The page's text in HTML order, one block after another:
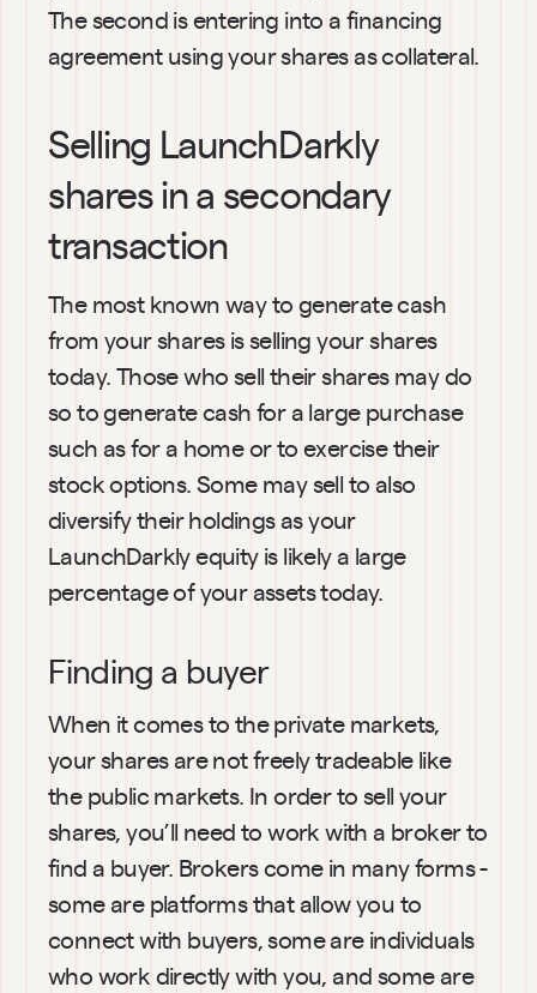
The second is entering into a financing
agreement using your shares as collateral.
Selling LaunchDarkly
shares in a secondary
transaction
The most known way to generate cash
from your shares is selling your shares
today. Those who sell their shares may do
so to generate cash for a large purchase
such as for a home or to exercise their
stock options. Some may sell to also
diversify their holdings as your
LaunchDarkly equity is likely a large
percentage of your assets today.
Finding a buyer
When it comes to the private markets,
your shares are not freely tradeable like
the public markets. In order to sell your
shares, you’ll need to work with a broker to
find a buyer. Brokers come in many forms -
some are platforms that allow you to
connect with buyers, some are individuals
who work directly with you, and some are